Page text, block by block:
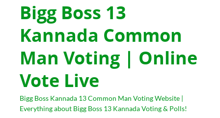
Bigg Boss 13
Kannada Common
Man Voting | Online
Vote Live
Bigg Boss Kannada 13 Common Man Voting Website |
Everything about Bigg Boss 13 Kannada Voting & Polls!